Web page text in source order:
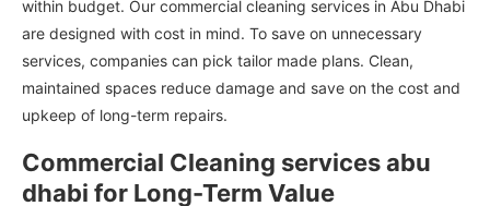
within budget. Our commercial cleaning services in Abu Dhabi
are designed with cost in mind. To save on unnecessary
services, companies can pick tailor made plans. Clean,
maintained spaces reduce damage and save on the cost and
upkeep of long-term repairs.
Commercial Cleaning services abu
dhabi for Long-Term Value